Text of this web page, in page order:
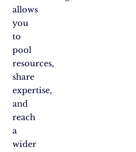
allows
you
to
pool
resources,
share
expertise,
and
reach
a
wider